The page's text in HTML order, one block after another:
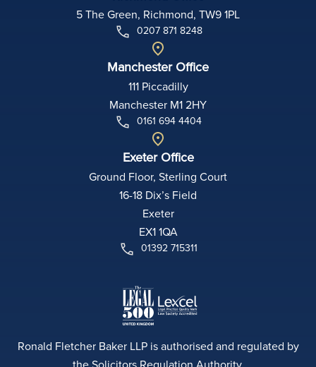
5 The Green, Richmond, TW9 1PL
0207 871 8248
Manchester Office
111 Piccadilly
Manchester M1 2HY
0161 694 4404
Exeter Office
Ground Floor, Sterling Court
16-18 Dix’s Field
Exeter
EX1 1QA
01392 715311
Ronald Fletcher Baker LLP is authorised and regulated by